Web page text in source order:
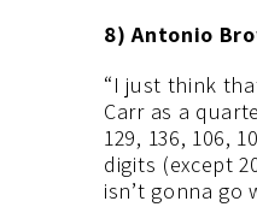
8) Antonio
“I just think
Carr as a
129, 136, 106,
digits (except
isn’t gonna go